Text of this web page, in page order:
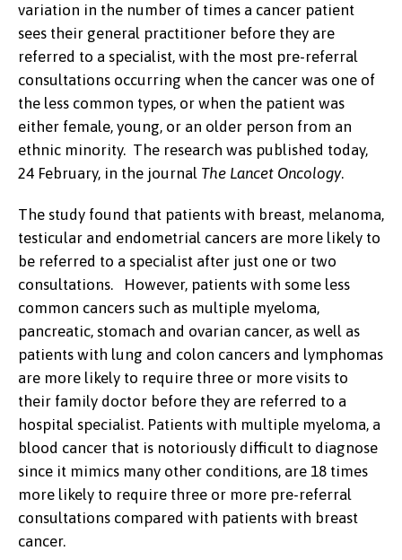
variation in the number of times a cancer patient
sees their general practitioner before they are
referred to a specialist, with the most pre-referral
consultations occurring when the cancer was one of
the less common types, or when the patient was
either female, young, or an older person from an
ethnic minority. The research was published today,
24 February, in the journal The Lancet Oncology.
The study found that patients with breast, melanoma,
testicular and endometrial cancers are more likely to
be referred to a specialist after just one or two
consultations. However, patients with some less
common cancers such as multiple myeloma,
pancreatic, stomach and ovarian cancer, as well as
patients with lung and colon cancers and lymphomas
are more likely to require three or more visits to
their family doctor before they are referred to a
hospital specialist. Patients with multiple myeloma, a
blood cancer that is notoriously difficult to diagnose
since it mimics many other conditions, are 18 times
more likely to require three or more pre-referral
consultations compared with patients with breast
cancer.